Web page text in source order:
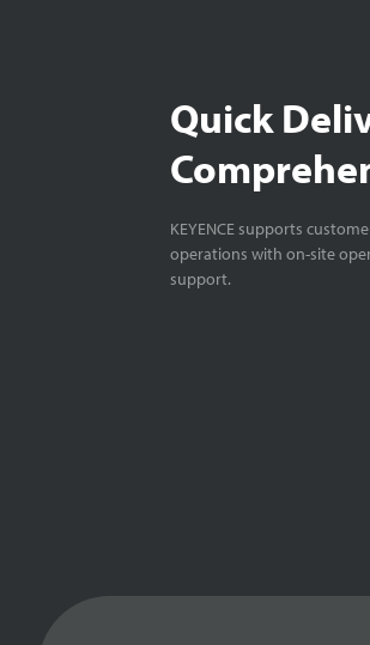
Quick
KEYENCE supports
operations with on-site
support.